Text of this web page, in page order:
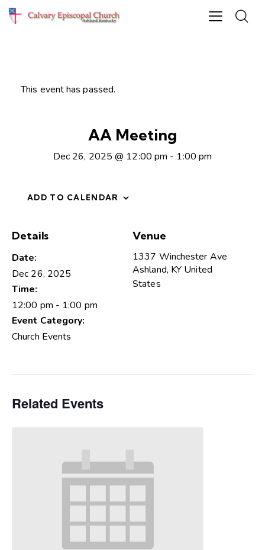
This event has passed.
AA Meeting
Dec 26, 2025 @ 12:00 pm - 1:00 pm
ADD TO CALENDAR
Details
Date:
Dec 26, 2025
Time:
12:00 pm - 1:00 pm
Event Category:
Church Events
Venue
1337 Winchester Ave
Ashland, KY United
States
Related Events